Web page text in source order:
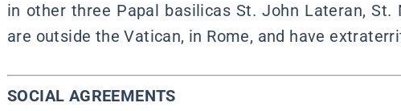
in other three Papal basilicas St. John Lateran, St.
are outside the Vatican, in Rome, and have
SOCIAL AGREEMENTS